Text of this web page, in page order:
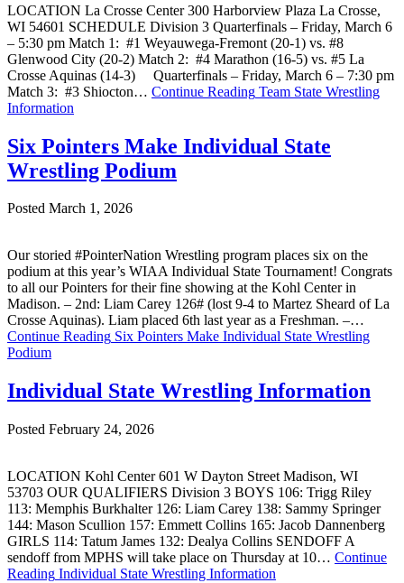
LOCATION La Crosse Center 300 Harborview Plaza La Crosse,
WI 54601 SCHEDULE Division 3 Quarterfinals – Friday, March 6
– 5:30 pm Match 1: #1 Weyauwega-Fremont (20-1) vs. #8
Glenwood City (20-2) Match 2: #4 Marathon (16-5) vs. #5 La
Crosse Aquinas (14-3) Quarterfinals – Friday, March 6 – 7:30 pm
Match 3: #3 Shiocton… Continue Reading Team State Wrestling
Information
Six Pointers Make Individual State
Wrestling Podium
Posted March 1, 2026
Our storied #PointerNation Wrestling program places six on the
podium at this year’s WIAA Individual State Tournament! Congrats
to all our Pointers for their fine showing at the Kohl Center in
Madison. – 2nd: Liam Carey 126# (lost 9-4 to Martez Sheard of La
Crosse Aquinas). Liam placed 6th last year as a Freshman. –…
Continue Reading Six Pointers Make Individual State Wrestling
Podium
Individual State Wrestling Information
Posted February 24, 2026
LOCATION Kohl Center 601 W Dayton Street Madison, WI
53703 OUR QUALIFIERS Division 3 BOYS 106: Trigg Riley
113: Memphis Burkhalter 126: Liam Carey 138: Sammy Springer
144: Mason Scullion 157: Emmett Collins 165: Jacob Dannenberg
GIRLS 114: Tatum James 132: Dealya Collins SENDOFF A
sendoff from MPHS will take place on Thursday at 10… Continue
Reading Individual State Wrestling Information